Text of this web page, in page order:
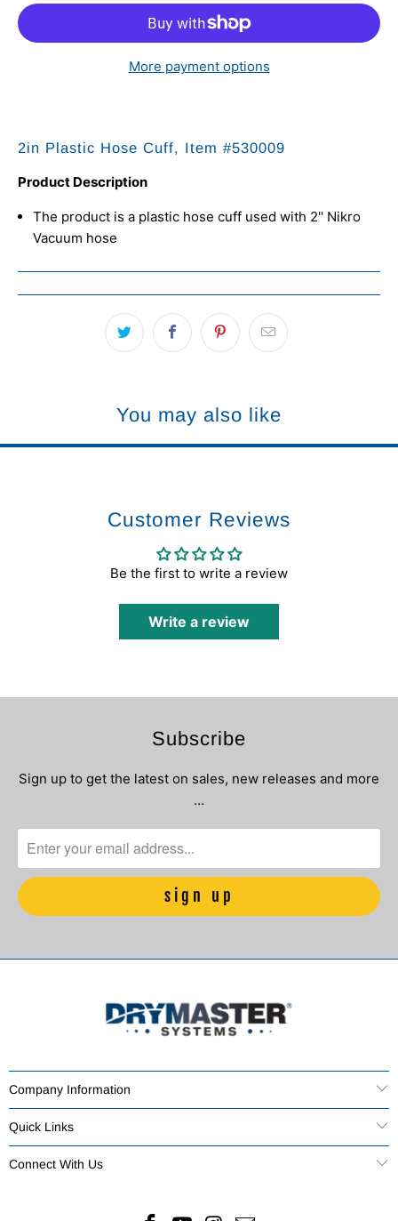
More payment options
2in Plastic Hose Cuff, Item #530009
Product Description
The product is a plastic hose cuff used with 2'' Nikro
Vacuum hose
You may also like
Customer Reviews
Be the first to write a review
Write a review
Subscribe
Sign up to get the latest on sales, new releases and more
…
Company Information
Quick Links
Connect With Us